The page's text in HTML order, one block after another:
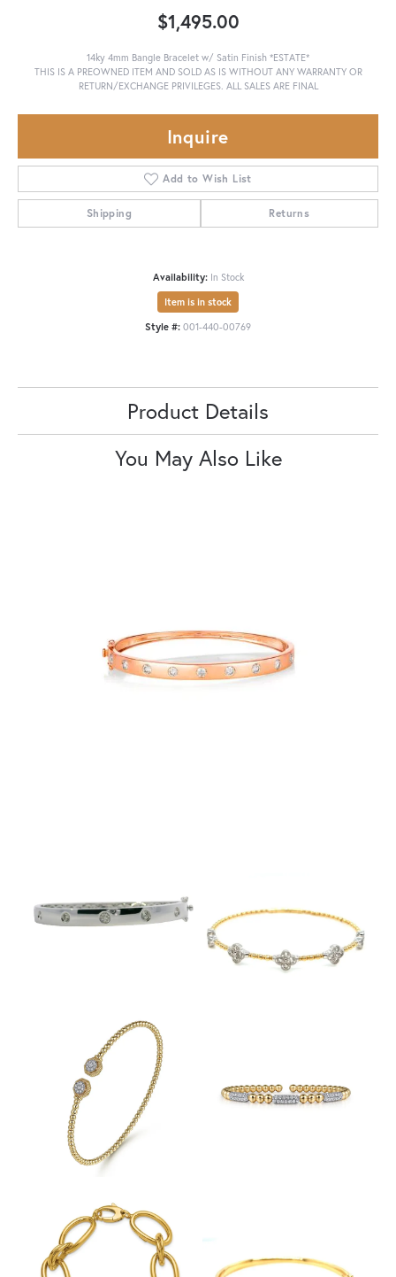
$1,495.00
14ky 4mm Bangle Bracelet w/ Satin Finish *ESTATE*
THIS IS A PREOWNED ITEM AND SOLD AS IS WITHOUT ANY WARRANTY OR
RETURN/EXCHANGE PRIVILEGES. ALL SALES ARE FINAL
Inquire
Add to Wish List
Shipping Returns
Availability: In Stock
Item is in stock
Style #: 001-440-00769
Product Details
You May Also Like